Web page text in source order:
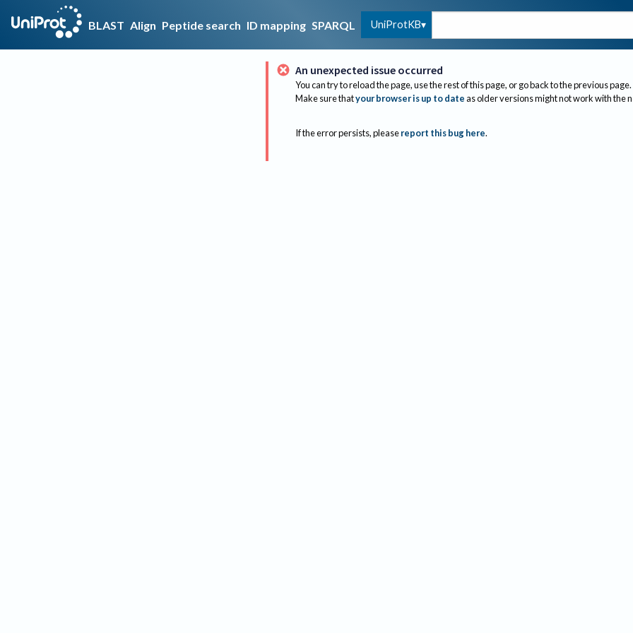
BLAST Align Peptide search ID mapping SPARQL UniProtKB
An unexpected issue occurred
You can try to reload the page, use the rest of this page, or go back to the previous page.
Make sure thatyour browser is up to dateas older versions might not work with the
If the error persists, please report this bug here.